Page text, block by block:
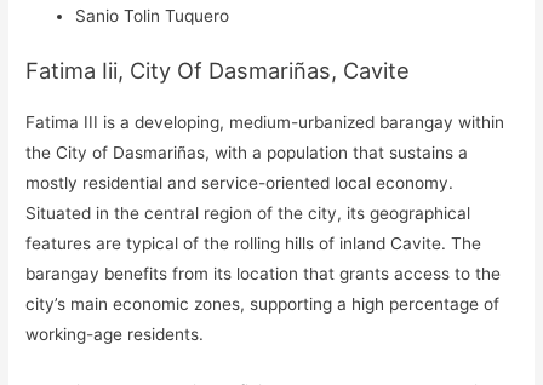
Sanio Tolin Tuquero
Fatima Iii, City Of Dasmariñas, Cavite
Fatima III is a developing, medium-urbanized barangay within
the City of Dasmariñas, with a population that sustains a
mostly residential and service-oriented local economy.
Situated in the central region of the city, its geographical
features are typical of the rolling hills of inland Cavite. The
barangay benefits from its location that grants access to the
city’s main economic zones, supporting a high percentage of
working-age residents.